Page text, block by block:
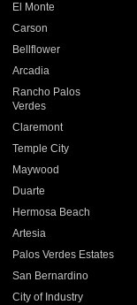
El Monte
Carson
Bellflower
Arcadia
Rancho Palos
Verdes
Claremont
Temple City
Maywood
Duarte
Hermosa Beach
Artesia
Palos Verdes Estates
San Bernardino
City of Industry